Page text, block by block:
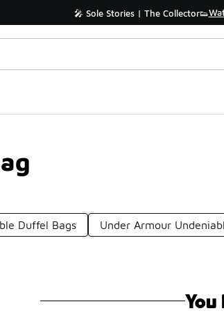
🎤 Sole Stories | The Collector👟
Duffel Bags Under Armour
You